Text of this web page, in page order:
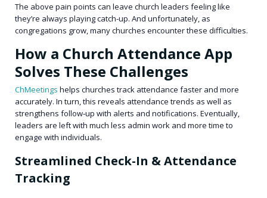
The above pain points can leave church leaders feeling like
they’re always playing catch-up. And unfortunately, as
congregations grow, many churches encounter these difficulties.
How a Church Attendance App
Solves These Challenges
ChMeetings helps churches track attendance faster and more
accurately. In turn, this reveals attendance trends as well as
strengthens follow‑up with alerts and notifications. Eventually,
leaders are left with much less admin work and more time to
engage with individuals.
Streamlined Check-In & Attendance
Tracking